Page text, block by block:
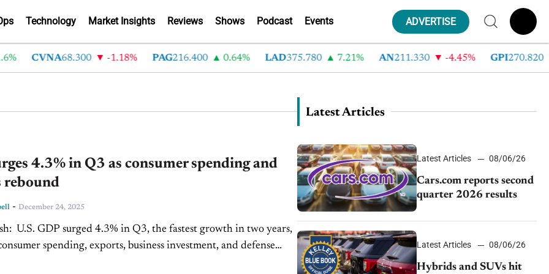
Technology Market Insights Reviews Shows Podcast Events ADVERTISE
CVNA68.300 -1.18% PAG216.400 0.64% LAD375.780 7.21% AN211.330 -4.45% GPI270.820
4.3% in Q3 as consumer spending and
rebound
- December 24, 2025
two years,
spending, exports, business investment, and defense
Latest Articles
Latest Articles 08/06/26
Cars.com reports second
quarter 2026 results
Latest Articles 08/06/26
Hybrids and SUVs hit